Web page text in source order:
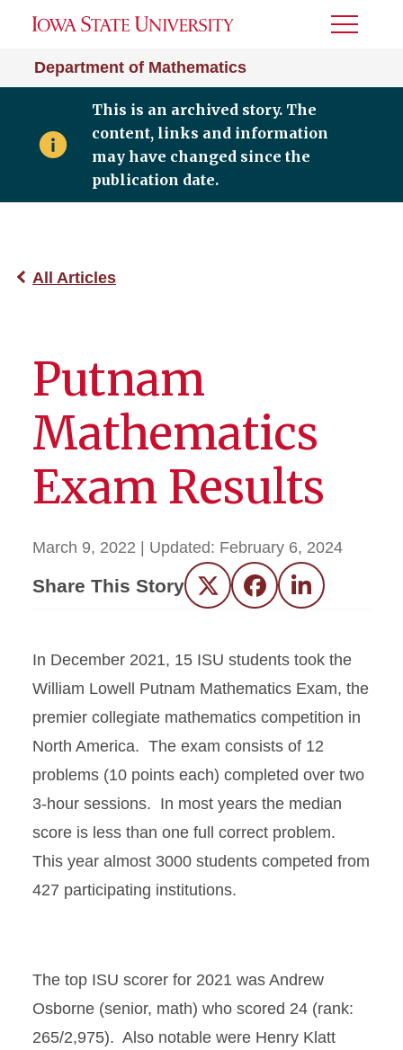
Department of Mathematics
Toggle
This is an archived story. The
content, links and information
may have changed since the
publication date.
All Articles
Putnam
Mathematics
Exam Results
March 9, 2022 | Updated: February 6, 2024
Share This Story Twitter FacebookLinkedIn
In December 2021, 15 ISU students took the
William Lowell Putnam Mathematics Exam, the
premier collegiate mathematics competition in
North America. The exam consists of 12
problems (10 points each) completed over two
3-hour sessions. In most years the median
score is less than one full correct problem.
This year almost 3000 students competed from
427 participating institutions.
The top ISU scorer for 2021 was Andrew
Osborne (senior, math) who scored 24 (rank:
265/2,975). Also notable were Henry Klatt